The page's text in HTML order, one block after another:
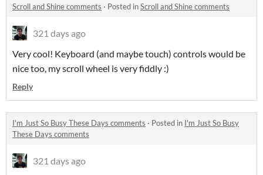
Scroll and Shine comments · Posted inScroll and Shine comments
321 days ago
Very cool! Keyboard (and maybe touch) controls would be
nice too, my scroll wheel is very fiddly :)
Reply
I'm Just So Busy These Days comments · Posted in I'm Just So Busy
These Days comments
321 days ago